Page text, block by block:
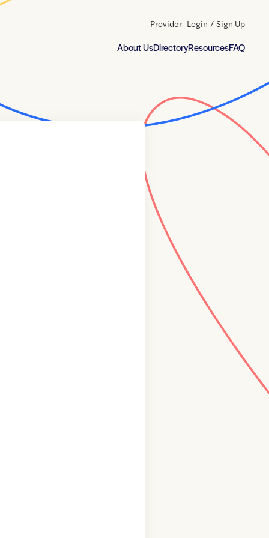
About UsDirectoryResourcesFAQ
Provider Login / Sign Up